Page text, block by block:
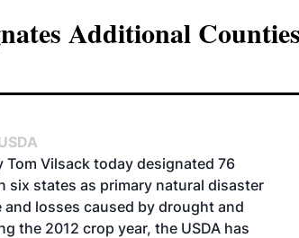
Additional
Tom Vilsack today designated 76
six states as primary natural disaster
and losses caused by drought and
the 2012 crop year, the USDA has